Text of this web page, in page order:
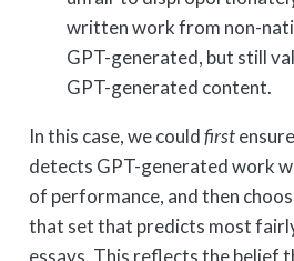
written work from non-
GPT-generated, but still
GPT-generated content.
In this case, we couldfirst
detects GPT-generated work
of performance, and then
that set that predicts most
essays. This reflects the belief